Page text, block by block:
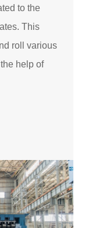
to the
This
roll various
help of